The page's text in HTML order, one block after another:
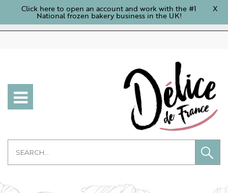
Click here to open an account and work with the #1
National frozen bakery business in the UK!
X